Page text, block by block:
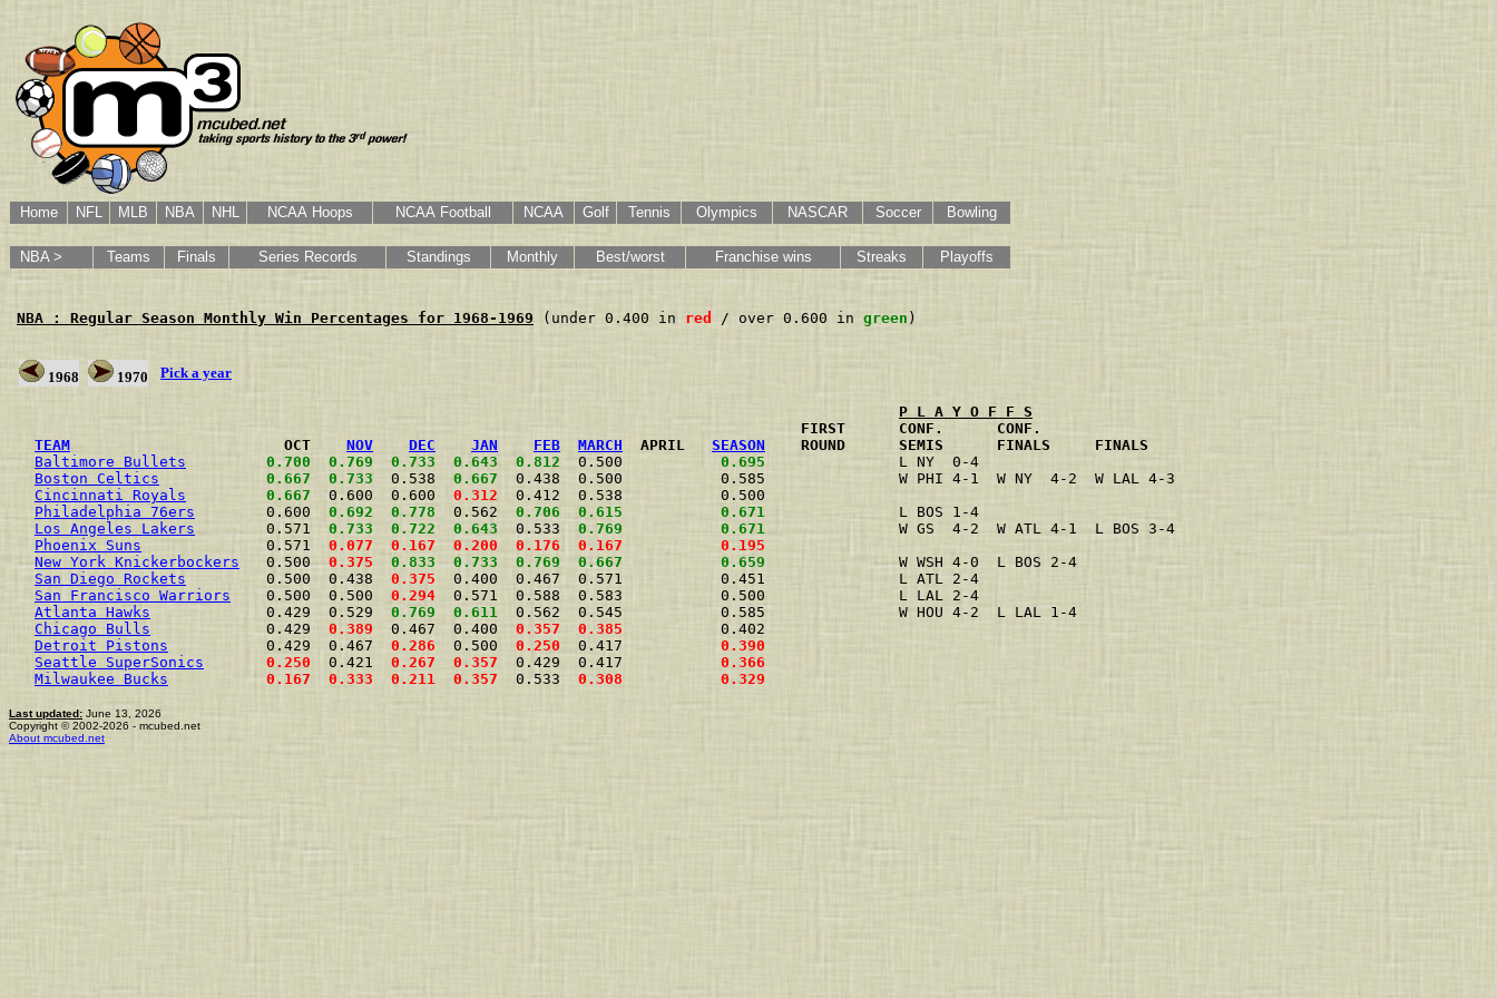
Home NFL MLB NBA NHL NCAA Hoops NCAA Football NCAA Golf Tennis Olympics NASCAR Soccer Bowling
NBA > Teams Finals Series Records Standings Monthly Best/worst Franchise wins Streaks Playoffs
NBA : Regular Season Monthly Win Percentages for 1968-1969 (under 0.400 in red / over 0.600 in green )
1968 1970 Pick a year
P L A Y O F F S
                                                                                        FIRST      CONF.      CONF.
TEAM
                        OCT
NOV DEC JAN FEB MARCH
  APRIL
SEASON
    ROUND      SEMIS      FINALS     FINALS
Baltimore Bullets
0.700 0.769 0.733 0.643 0.812
  0.500
0.695
               L NY  0-4
Boston Celtics
0.667 0.733
  0.538
0.667
  0.438  0.500           0.585               W PHI 4-1  W NY  4-2  W LAL 4-3
Cincinnati Royals
0.667
  0.600  0.600
0.312
  0.412  0.538           0.500
Philadelphia 76ers
        0.600
0.692 0.778
  0.562
0.706 0.615 0.671
               L BOS 1-4
Los Angeles Lakers
        0.571
0.733 0.722 0.643
  0.533
0.769 0.671
               W GS  4-2  W ATL 4-1  L BOS 3-4
Phoenix Suns
              0.571
0.077 0.167 0.200 0.176 0.167
0.195
New York Knickerbockers
   0.500
0.375 0.833 0.733 0.769 0.667 0.659
               W WSH 4-0  L BOS 2-4
San Diego Rockets
         0.500  0.438
0.375
  0.400  0.467  0.571           0.451               L ATL 2-4
San Francisco Warriors
    0.500  0.500
0.294
  0.571  0.588  0.583           0.500               L LAL 2-4
Atlanta Hawks
             0.429  0.529
0.769 0.611
  0.562  0.545           0.585               W HOU 4-2  L LAL 1-4
Chicago Bulls
             0.429
0.389
  0.467  0.400
0.357 0.385
           0.402
Detroit Pistons
           0.429  0.467
0.286
  0.500
0.250
  0.417
0.390
Seattle SuperSonics
0.250
  0.421
0.267 0.357
  0.429  0.417
0.366
Milwaukee Bucks
0.167 0.333 0.211 0.357
  0.533
0.308 0.329
Last updated: June 13, 2026
Copyright © 2002-2026 - mcubed.net
About mcubed.net